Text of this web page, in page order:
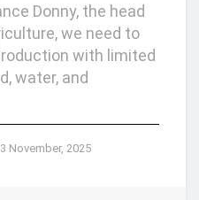
Donny, the head
we need to
with limited
water, and
November, 2025